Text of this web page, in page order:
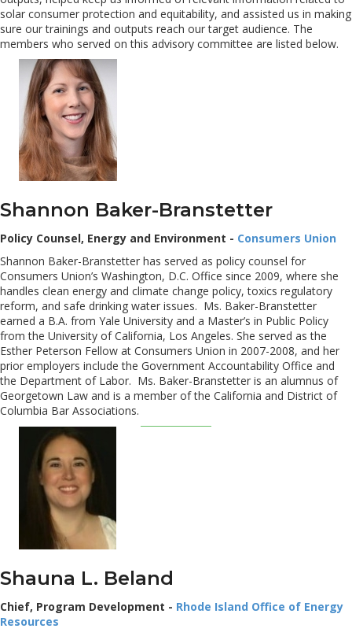
solar consumer protection and equitability, and assisted us in making
sure our trainings and outputs reach our target audience. The
members who served on this advisory committee are listed below.
Shannon Baker-Branstetter
Policy Counsel, Energy and Environment - Consumers Union
Shannon Baker-Branstetter has served as policy counsel for
Consumers Union’s Washington, D.C. Office since 2009, where she
handles clean energy and climate change policy, toxics regulatory
reform, and safe drinking water issues. Ms. Baker-Branstetter
earned a B.A. from Yale University and a Master’s in Public Policy
from the University of California, Los Angeles. She served as the
Esther Peterson Fellow at Consumers Union in 2007-2008, and her
prior employers include the Government Accountability Office and
the Department of Labor. Ms. Baker-Branstetter is an alumnus of
Georgetown Law and is a member of the California and District of
Columbia Bar Associations.
Shauna L. Beland
Chief, Program Development - Rhode Island Office of Energy
Resources